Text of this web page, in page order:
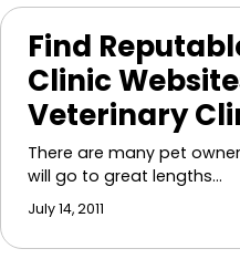
Find
Clinic
Veterinary
There are many pet
will go to great lengths…
July 14, 2011